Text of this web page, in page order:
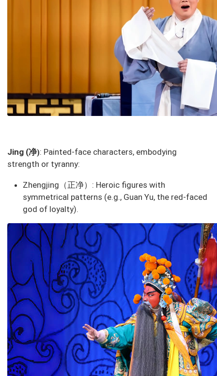
Jing (净): Painted-face characters, embodying
strength or tyranny:
Zhengjing（正净） : Heroic figures with
symmetrical patterns (e.g., Guan Yu, the red-faced
god of loyalty).